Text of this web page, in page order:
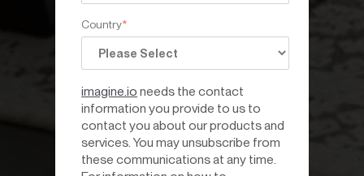
Country*
imagine.io needs the contact
information you provide to us to
contact you about our products and
services. You may unsubscribe from
these communications at any time.